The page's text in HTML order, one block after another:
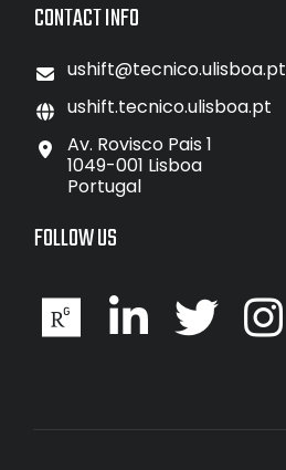
CONTACT INFO
ushift@tecnico.ulisboa.pt
ushift.tecnico.ulisboa.pt
Av. Rovisco Pais 1
1049-001 Lisboa
Portugal
FOLLOW US